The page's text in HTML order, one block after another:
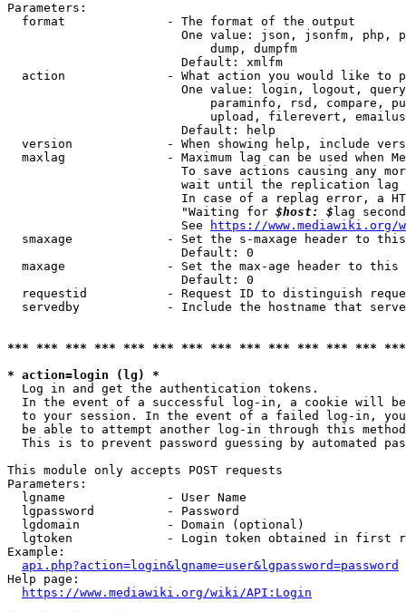
Parameters:
  format              - The format of the output
One value: json, jsonfm, php,
                            dump, dumpfm
                        Default: xmlfm
action              - What action you would like to
One value: login, logout,
paraminfo, rsd, compare,
upload, filerevert,
                        Default: help
version             - When showing help, include
maxlag              - Maximum lag can be used when
To save actions causing any
wait until the replication
In case of a replag error, a
                        "Waiting for
$host: $ lag
                        See
https://www.mediawiki.org/
smaxage             - Set the s-maxage header to
                        Default: 0
maxage              - Set the max-age header to
                        Default: 0
requestid           - Request ID to distinguish
servedby            - Include the hostname that
*** *** *** *** *** *** *** *** *** *** *** *** ***
* action=login (lg) *
  Log in and get the authentication tokens.
In the event of a successful log-in, a cookie will
to your session. In the event of a failed log-in,
be able to attempt another log-in through this
This is to prevent password guessing by automated
This module only accepts POST requests
Parameters:
  lgname              - User Name
  lgpassword          - Password
  lgdomain            - Domain (optional)
lgtoken             - Login token obtained in first
Example:
api.php?action=login&lgname=user&lgpassword=password
Help page:
https://www.mediawiki.org/wiki/API:Login